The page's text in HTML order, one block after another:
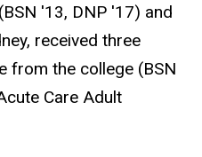
′13, DNP ′17) and
received three
from the college (BSN
Care Adult